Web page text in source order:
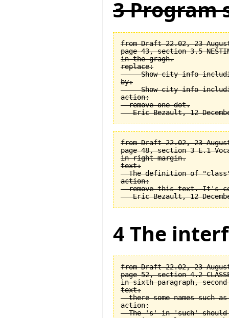
3 Program
from Draft 22.02, 23
page 43, section 3.5 NESTING
in the gragh.
replace:
-- Show city info
by:
-- Show city info
action:
  remove one dot.
from Draft 22.02, 23
page 48, section 3-E.1
in right margin.
text:
The definition of
action:
remove this text. It's
4 The
from Draft 22.02, 23
page 52, section 4.2
in sixth paragraph,
text:
there some names such
action:
The 's' in 'such'